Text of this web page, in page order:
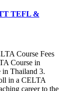
TEFL &
Course Fees
Course in
in Thailand 3.
in a CELTA
career to the